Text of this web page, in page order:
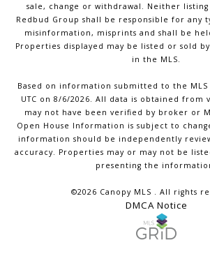
sale, change or withdrawal. Neither
Redbud Group shall be responsible for any
misinformation, misprints and shall be
Properties displayed may be listed or sold
in the MLS.
Based on information submitted to the MLS
UTC on 8/6/2026. All data is obtained from
may not have been verified by broker or
Open House Information is subject to
information should be independently
accuracy. Properties may or may not be
presenting the
©2026 Canopy MLS . All rights
DMCA Notice